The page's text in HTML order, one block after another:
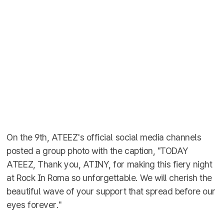
On the 9th, ATEEZ's official social media channels
posted a group photo with the caption, "TODAY
ATEEZ, Thank you, ATINY, for making this fiery night
at Rock In Roma so unforgettable. We will cherish the
beautiful wave of your support that spread before our
eyes forever."